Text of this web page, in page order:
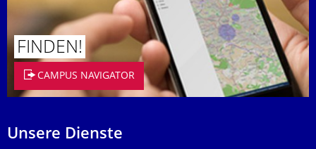
FINDEN!
CAMPUS NAVIGATOR
Unsere Dienste